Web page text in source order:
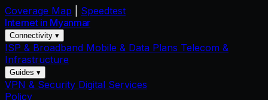
Coverage Map
Speedtest
Internet in Myanmar
Connectivity ▾
ISP & Broadband Mobile & Data Plans Telecom &
Infrastructure
Guides ▾
VPN & Security Digital Services
Policy